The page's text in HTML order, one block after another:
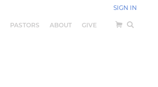
SIGN IN
PASTORS ABOUT GIVE